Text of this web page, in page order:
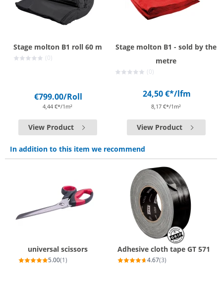
Stage molton B1 roll 60 m
(0)
€799.00/Roll
4,44 €*/1m²
View Product
Stage molton B1 - sold by the
metre
(0)
24,50 €*/lfm
8,17 €*/1m²
View Product
In addition to this item we recommend
universal scissors
5.00(1)
Adhesive cloth tape GT 571
4.67(3)